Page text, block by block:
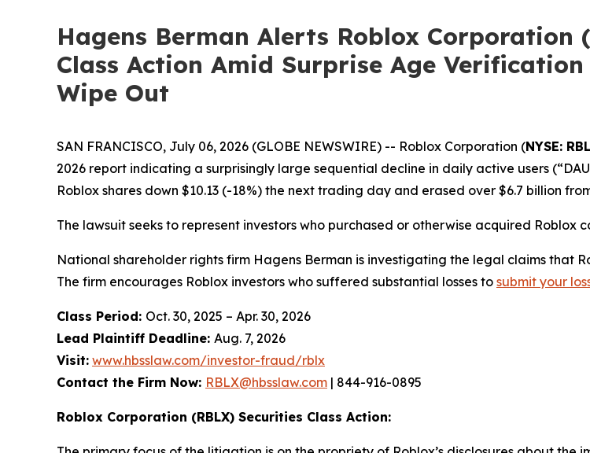
Hagens Berman Alerts Roblox Corporation
Class Action Amid Surprise Age
Wipe Out
SAN FRANCISCO, July 06, 2026 (GLOBE NEWSWIRE) -- Roblox Corporation (NYSE:
2026 report indicating a surprisingly large sequential decline in daily active users
Roblox shares down $10.13 (-18%) the next trading day and erased over $6.7 billion
The lawsuit seeks to represent investors who purchased or otherwise acquired Roblox
National shareholder rights firm Hagens Berman is investigating the legal claims that
The firm encourages Roblox investors who suffered substantial losses to submit your
Class Period: Oct. 30, 2025 – Apr. 30, 2026
Lead Plaintiff Deadline: Aug. 7, 2026
Visit: www.hbsslaw.com/investor-fraud/rblx
Contact the Firm Now: RBLX@hbsslaw.com | 844-916-0895
Roblox Corporation (RBLX) Securities Class Action: